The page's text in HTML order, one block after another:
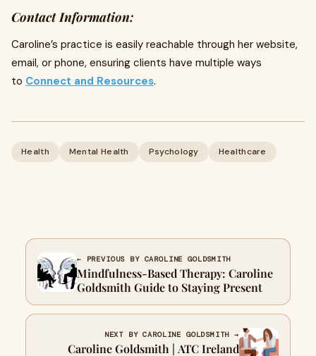
Contact Information:
Caroline’s practice is easily reachable through her website,
email, or phone, ensuring clients have multiple ways
to Connect and Resources.
Health Mental Health Psychology Healthcare
← PREVIOUS BY CAROLINE GOLDSMITH
Mindfulness-Based Therapy: Caroline
Goldsmith Guide to Staying Present
NEXT BY CAROLINE GOLDSMITH →
Caroline Goldsmith | ATC Ireland